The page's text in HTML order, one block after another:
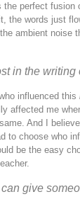
the perfect
the words just
ambient noise
in the writing
influenced this
affected me
And I
to choose who
be the easy
give